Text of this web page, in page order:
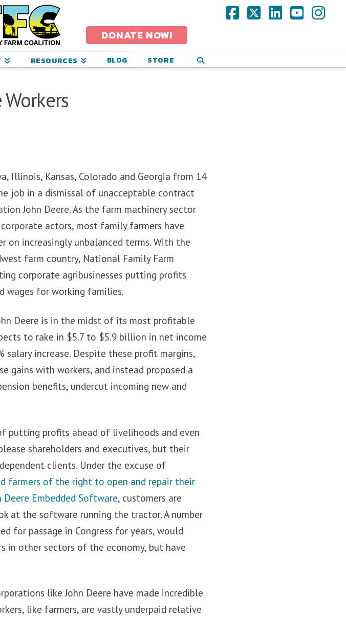
RESOURCES BLOG
DONATE NOW!
STORE
Workers
Illinois, Kansas, Colorado and Georgia from 14
job in a dismissal of unacceptable contract
John Deere. As the farm machinery sector
actors, most family farmers have
on increasingly unbalanced terms. With the
farm country, National Family Farm
corporate agribusinesses putting profits
wages for working families.
Deere is in the midst of its most profitable
to rake in $5.7 to $5.9 billion in net income
salary increase. Despite these profit margins,
gains with workers, and instead proposed a
benefits, undercut incoming new and
putting profits ahead of livelihoods and even
shareholders and executives, but their
clients. Under the excuse of
farmers of the right to open and repair their
Deere Embedded Software, customers are
at the software running the tractor. A number
for passage in Congress for years, would
in other sectors of the economy, but have
like John Deere have made incredible
like farmers, are vastly underpaid relative